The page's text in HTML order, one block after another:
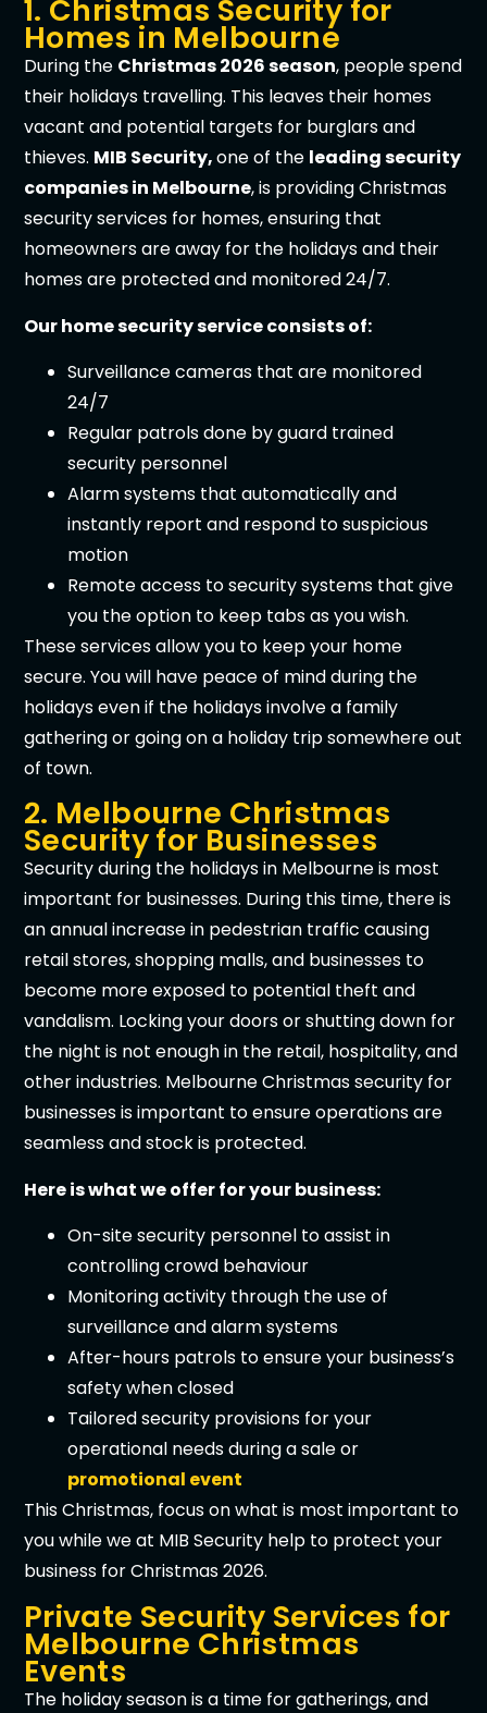
1. Christmas Security for
Homes in Melbourne
During the Christmas 2026 season, people spend
their holidays travelling. This leaves their homes
vacant and potential targets for burglars and
thieves. MIB Security,one of the leading security
companies in Melbourne, is providing Christmas
security services for homes, ensuring that
homeowners are away for the holidays and their
homes are protected and monitored 24/7.
Our home security service consists of:
Surveillance cameras that are monitored
24/7
Regular patrols done by guard trained
security personnel
Alarm systems that automatically and
instantly report and respond to suspicious
motion
Remote access to security systems that give
you the option to keep tabs as you wish.
These services allow you to keep your home
secure. You will have peace of mind during the
holidays even if the holidays involve a family
gathering or going on a holiday trip somewhere out
of town.
2. Melbourne Christmas
Security for Businesses
Security during the holidays in Melbourne is most
important for businesses. During this time, there is
an annual increase in pedestrian traffic causing
retail stores, shopping malls, and businesses to
become more exposed to potential theft and
vandalism. Locking your doors or shutting down for
the night is not enough in the retail, hospitality, and
other industries. Melbourne Christmas security for
businesses is important to ensure operations are
seamless and stock is protected.
Here is what we offer for your business:
On-site security personnel to assist in
controlling crowd behaviour
Monitoring activity through the use of
surveillance and alarm systems
After-hours patrols to ensure your business’s
safety when closed
Tailored security provisions for your
operational needs during a sale or
promotional event
This Christmas, focus on what is most important to
you while we at MIB Security help to protect your
business for Christmas 2026.
Private Security Services for
Melbourne Christmas
Events
The holiday season is a time for gatherings, and